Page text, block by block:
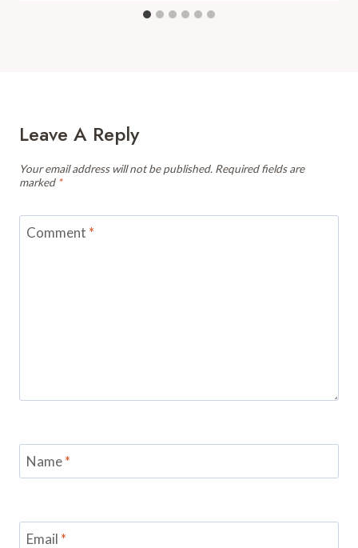
Leave A Reply
Your email address will not be published. Required fields are
marked *
Comment *
Name*
Email *